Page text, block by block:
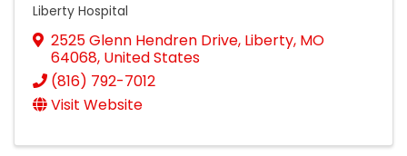
Liberty Hospital
2525 Glenn Hendren Drive, Liberty, MO
64068, United States
(816) 792-7012
Visit Website